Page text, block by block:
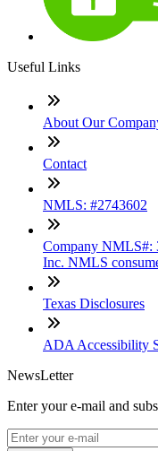
Useful Links
About Our
Contact
NMLS: #2743602
Company NMLS#:
Inc. NMLS
Texas Disclosures
ADA Accessibility
NewsLetter
Enter your e-mail and